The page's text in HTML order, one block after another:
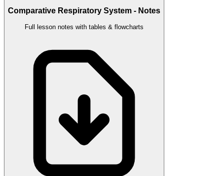
Comparative Respiratory System - Notes
Full lesson notes with tables & flowcharts